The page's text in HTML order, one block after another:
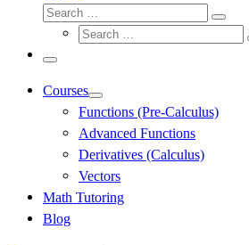
Search
Search
Search
Menu
Courses
Functions (Pre-Calculus)
Advanced Functions
Derivatives (Calculus)
Vectors
Math Tutoring
Blog